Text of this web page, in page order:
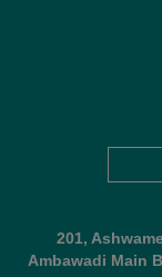
201,
Ambawadi Main